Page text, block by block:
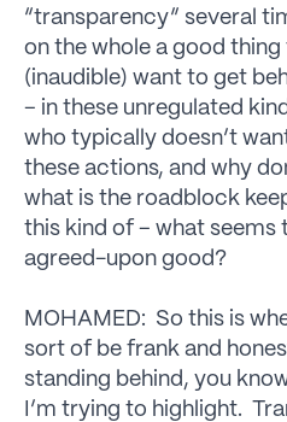
“transparency” several
on the whole a good
(inaudible) want to get
– in these unregulated
who typically doesn’t
these actions, and why
what is the roadblock
this kind of – what seems
agreed-upon good?
MOHAMED: So this is
sort of be frank and
standing behind, you
I’m trying to highlight.